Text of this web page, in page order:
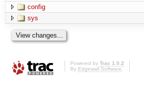
config
sys
Powered by Trac 1.0.2
By Edgewall Software.